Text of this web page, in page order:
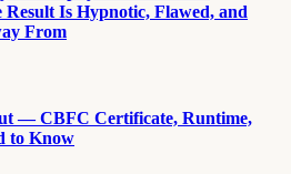
Is Hypnotic, Flawed, and
From
— CBFC Certificate, Runtime,
to Know